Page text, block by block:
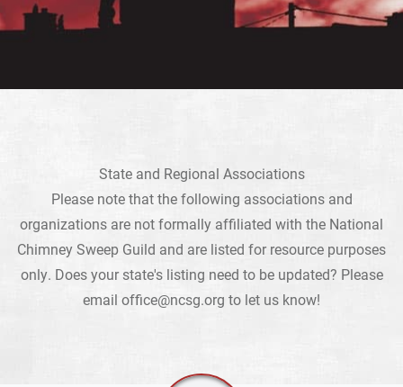
State and Regional Associations
Please note that the following associations and
organizations are not formally affiliated with the National
Chimney Sweep Guild and are listed for resource purposes
only. Does your state's listing need to be updated? Please
email office@ncsg.org to let us know!